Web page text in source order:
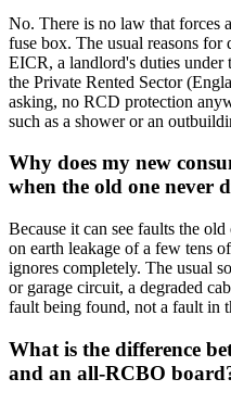
No. There is no law that forces
fuse box. The usual reasons for
EICR, a landlord's duties under
the Private Rented Sector
asking, no RCD protection
such as a shower or an
Why does my new
when the old one never
Because it can see faults the
on earth leakage of a few tens
ignores completely. The usual
or garage circuit, a degraded
fault being found, not a fault in
What is the difference
and an all-RCBO